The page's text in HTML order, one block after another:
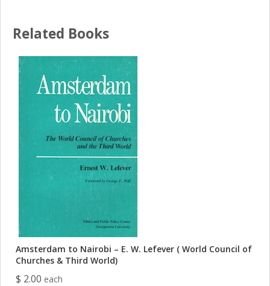
Related Books
Amsterdam to Nairobi – E. W. Lefever ( World Council of
Churches & Third World)
$ 2.00 each